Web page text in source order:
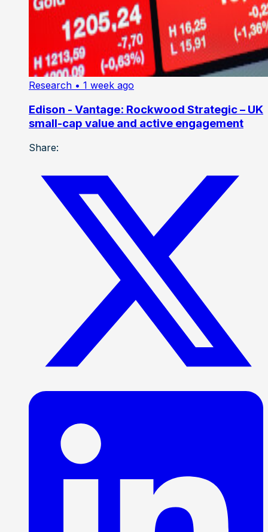
Research • 1 week ago
Edison - Vantage: Rockwood Strategic – UK
small-cap value and active engagement
Share: